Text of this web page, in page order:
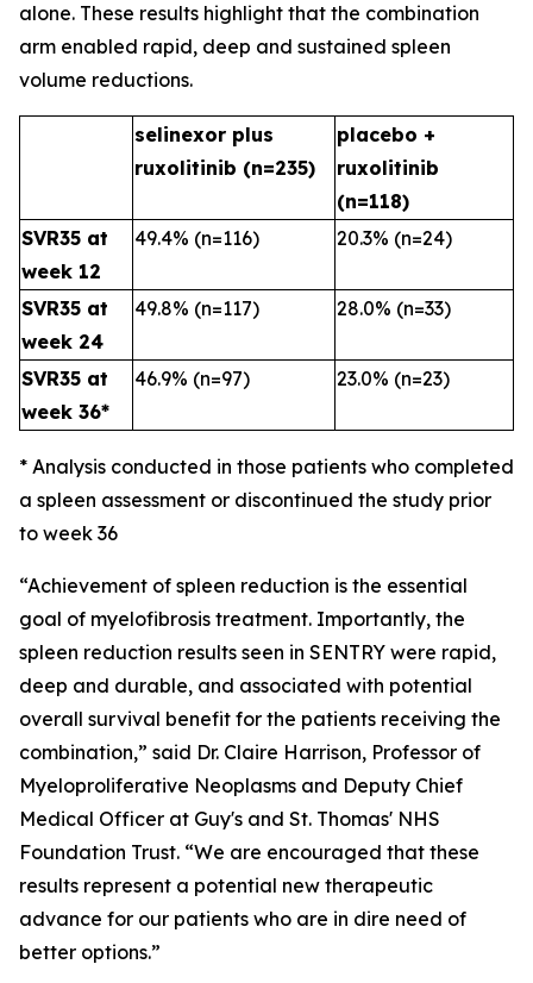
alone. These results highlight that the combination
arm enabled rapid, deep and sustained spleen
volume reductions.
selinexor plus
ruxolitinib (n=235)
placebo +
ruxolitinib
(n=118)
SVR35 at
week 12
49.4% (n=116) 20.3% (n=24)
SVR35 at
week 24
49.8% (n=117) 28.0% (n=33)
SVR35 at
week 36*
46.9% (n=97) 23.0% (n=23)
* Analysis conducted in those patients who completed
a spleen assessment or discontinued the study prior
to week 36
“Achievement of spleen reduction is the essential
goal of myelofibrosis treatment. Importantly, the
spleen reduction results seen in SENTRY were rapid,
deep and durable, and associated with potential
overall survival benefit for the patients receiving the
combination,” said Dr. Claire Harrison, Professor of
Myeloproliferative Neoplasms and Deputy Chief
Medical Officer at Guy's and St. Thomas' NHS
Foundation Trust. “We are encouraged that these
results represent a potential new therapeutic
advance for our patients who are in dire need of
better options.”